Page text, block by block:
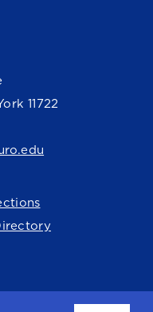
11722